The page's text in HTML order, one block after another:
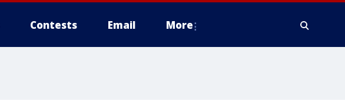
Contests Email More